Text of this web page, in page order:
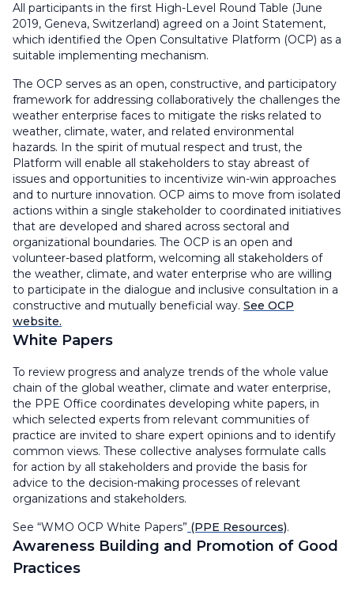
All participants in the first High-Level Round Table (June
2019, Geneva, Switzerland) agreed on a Joint Statement,
which identified the Open Consultative Platform (OCP) as a
suitable implementing mechanism.
The OCP serves as an open, constructive, and participatory
framework for addressing collaboratively the challenges the
weather enterprise faces to mitigate the risks related to
weather, climate, water, and related environmental
hazards. In the spirit of mutual respect and trust, the
Platform will enable all stakeholders to stay abreast of
issues and opportunities to incentivize win-win approaches
and to nurture innovation. OCP aims to move from isolated
actions within a single stakeholder to coordinated initiatives
that are developed and shared across sectoral and
organizational boundaries. The OCP is an open and
volunteer-based platform, welcoming all stakeholders of
the weather, climate, and water enterprise who are willing
to participate in the dialogue and inclusive consultation in a
constructive and mutually beneficial way. See OCP
website.
White Papers
To review progress and analyze trends of the whole value
chain of the global weather, climate and water enterprise,
the PPE Office coordinates developing white papers, in
which selected experts from relevant communities of
practice are invited to share expert opinions and to identify
common views. These collective analyses formulate calls
for action by all stakeholders and provide the basis for
advice to the decision-making processes of relevant
organizations and stakeholders.
See “WMO OCP White Papers” (PPE Resources).
Awareness Building and Promotion of Good
Practices